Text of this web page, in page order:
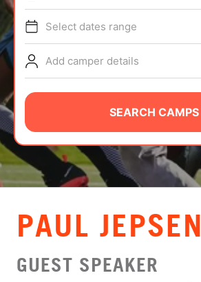
TIPS
NEWS
CAMP STORE
LOGIN
VIEW CART
Select dates range
Add camper details
SEARCH CAMPS
PAUL JEPSEN
GUEST SPEAKER